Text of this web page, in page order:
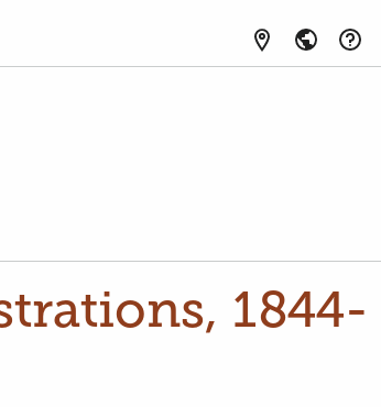
1844-